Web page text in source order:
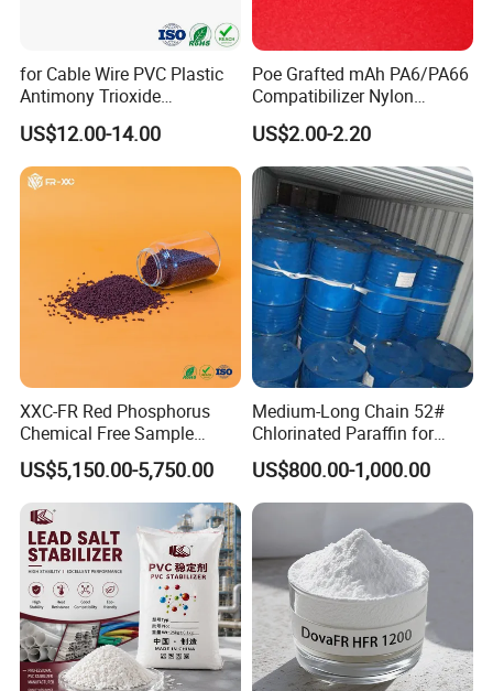
for Cable Wire PVC Plastic
Antimony Trioxide
Replacement (Sb2O3)
US$12.00-14.00
Poe Grafted mAh PA6/PA66
Compatibilizer Nylon
Compatibility Impact
Modifier for Polyamide
US$2.00-2.20
XXC-FR Red Phosphorus
Chemical Free Sample
Reinforcement Plastic
Flame Retardant Pellet
US$5,150.00-5,750.00
Medium-Long Chain 52#
Chlorinated Paraffin for
Plastics, Rubber
US$800.00-1,000.00